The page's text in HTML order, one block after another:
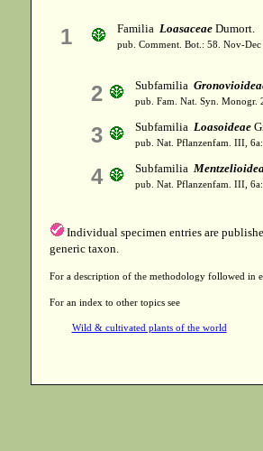
1 Familia LoasaceaeDumort.
pub. Comment. Bot.: 58. Nov-Dec
2 Subfamilia
pub. Fam. Nat. Syn. Monogr.
3 Subfamilia Loasoideae
pub. Nat. Pflanzenfam. III,
4 Subfamilia
pub. Nat. Pflanzenfam. III,
Individual specimen entries are
generic taxon.
For a description of the methodology followed in
For an index to other topics see
Wild & cultivated plants of the world